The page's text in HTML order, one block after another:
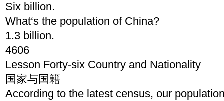
Six billion.
What‘s the population of China?
1.3 billion.
4606
Lesson Forty-six Country and Nationality
国家与国籍
According to the latest census, our